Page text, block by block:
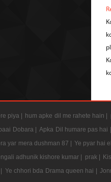
piya | hum apke dil me rahete hain |
Dobara |
Apka Dil humare pas hai |
yar mera dushman 87 | Ye pyar hai
adhunik kishore kumar | prak |
Ye chhori bda Drama queen hai |